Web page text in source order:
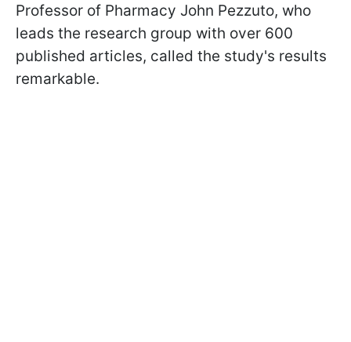
Professor of Pharmacy John Pezzuto, who
leads the research group with over 600
published articles, called the study's results
remarkable.